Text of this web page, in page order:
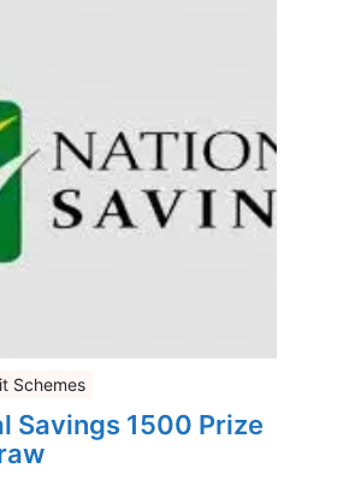
Schemes
Savings 1500 Prize